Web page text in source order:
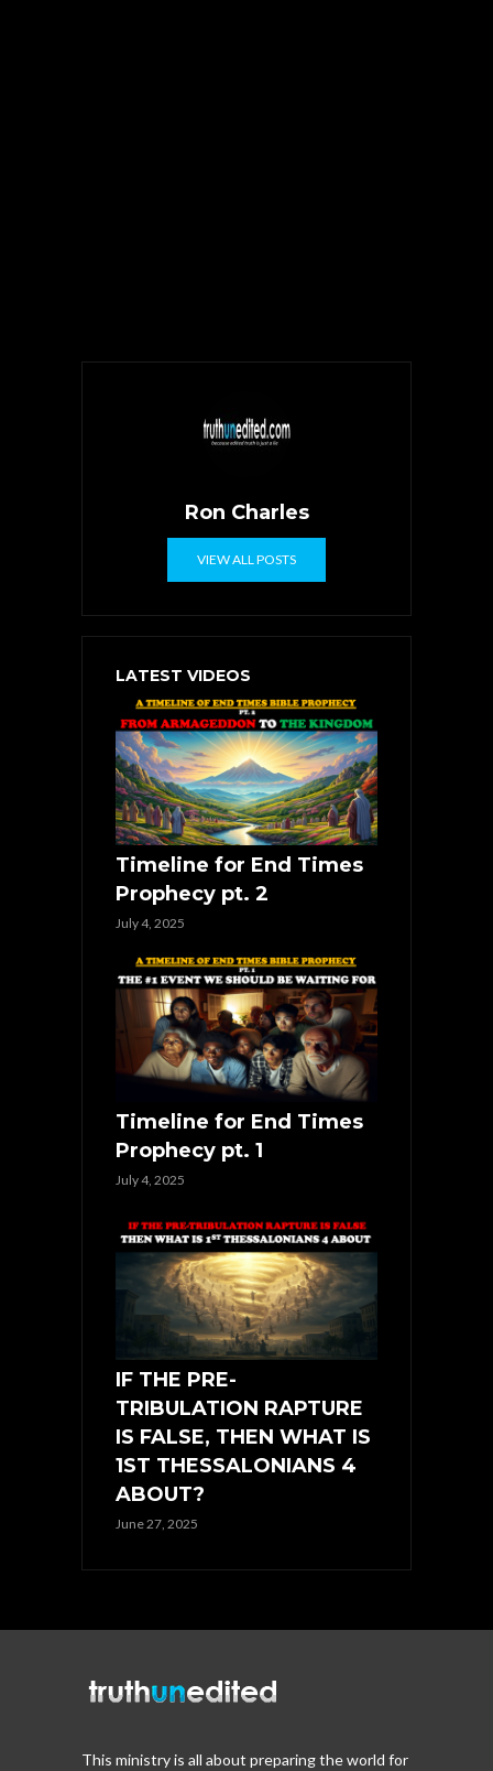
Ron Charles
VIEW ALL POSTS
LATEST VIDEOS
Timeline for End Times
Prophecy pt. 2
July 4, 2025
Timeline for End Times
Prophecy pt. 1
July 4, 2025
IF THE PRE-
TRIBULATION RAPTURE
IS FALSE, THEN WHAT IS
1ST THESSALONIANS 4
ABOUT?
June 27, 2025
This ministry is all about preparing the world for